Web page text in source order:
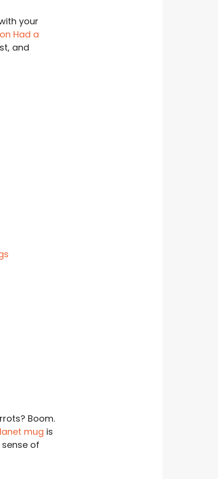
your
Had a
and
Boom.
mug is
of